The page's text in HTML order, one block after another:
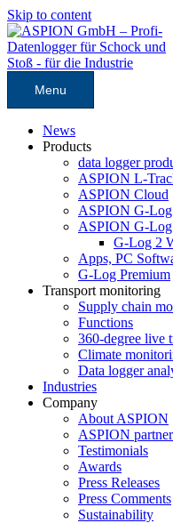
Skip to content
Menu
News
Products
data logger
ASPION L-
ASPION Cloud
ASPION G-Log
ASPION G-
G-Log 2
Apps, PC
G-Log Premium
Transport monitoring
Supply chain
Functions
360-degree live
Climate
Data logger
Industries
Company
About ASPION
ASPION
Testimonials
Awards
Press Releases
Press Comments
Sustainability